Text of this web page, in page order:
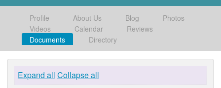
Profile About Us Blog
Photos
Videos
Calendar
Reviews
Documents
Directory
Expand all Collapse all